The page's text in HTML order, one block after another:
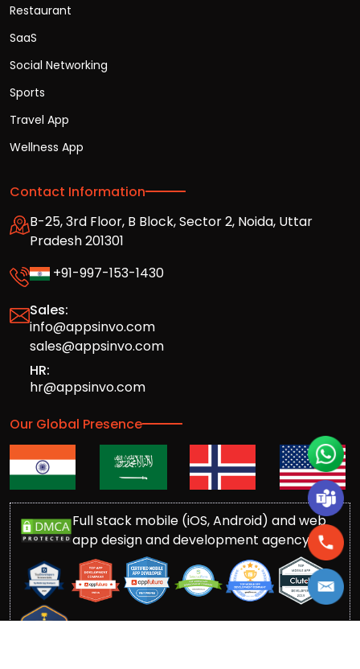
Restaurant
SaaS
Social Networking
Sports
Travel App
Wellness App
Contact Information
B-25, 3rd Floor, B Block, Sector 2, Noida, Uttar
Pradesh 201301
+91-997-153-1430
Sales:
info@appsinvo.com
sales@appsinvo.com
HR:
hr@appsinvo.com
Our Global Presence
Full stack mobile (iOS, Android) and web
app design and development agency